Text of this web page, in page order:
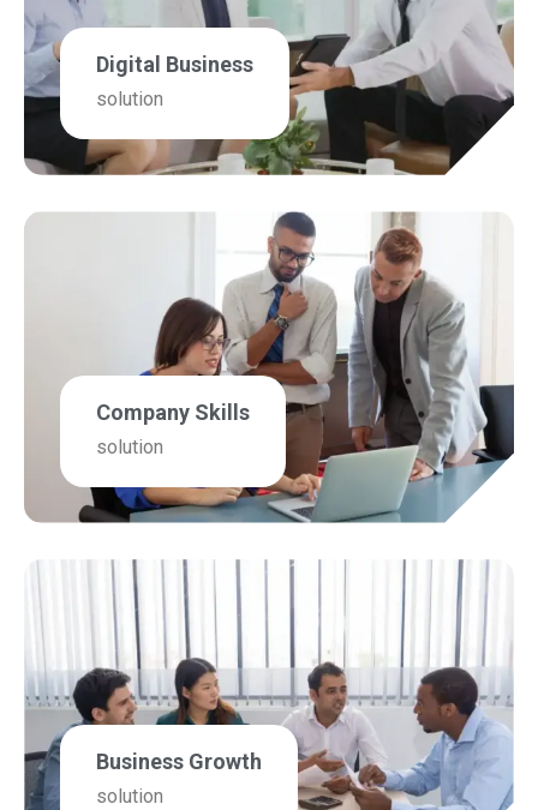
Digital Business
solution
Company Skills
solution
Business Growth
solution